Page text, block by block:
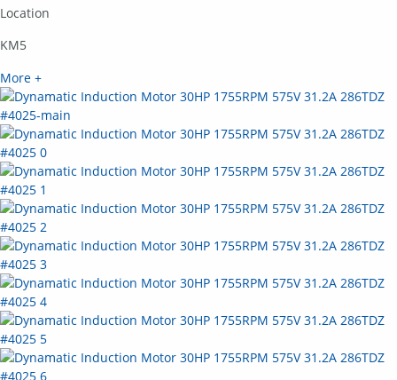
Location
KM5
More +